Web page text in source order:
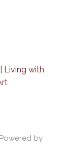
Living with
by